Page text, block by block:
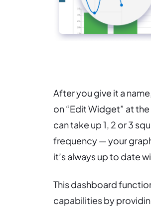
After you give it a
on “Edit Widget” at
can take up 1, 2 or 3
frequency — your
it’s always up to date
This dashboard
capabilities by